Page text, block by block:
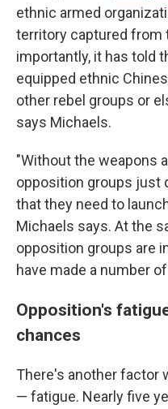
ethnic armed
territory captured from
importantly, it has told
equipped ethnic
other rebel groups or
says Michaels.
"Without the weapons
opposition groups just
that they need to
Michaels says. At the
opposition groups are
have made a number
Opposition's
chances
There's another factor
— fatigue. Nearly five